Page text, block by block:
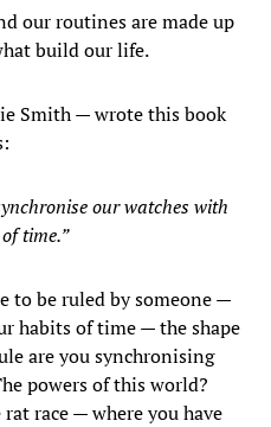
our routines are made up
build our life.
Smith — wrote this book
our watches with
time.”
to be ruled by someone —
habits of time — the shape
are you synchronising
powers of this world?
race — where you have